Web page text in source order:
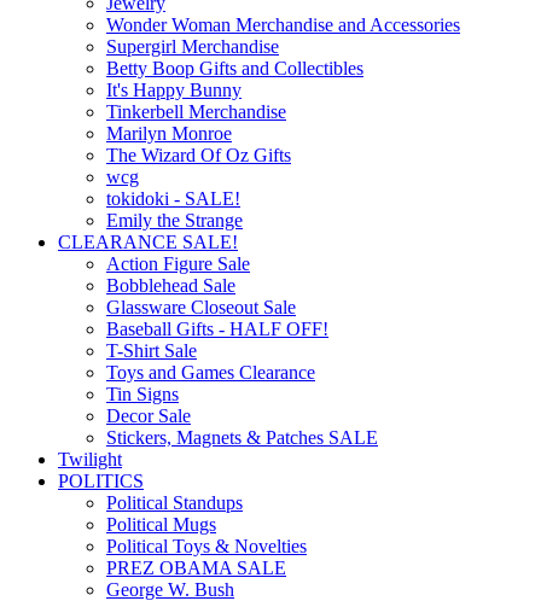
Wonder Woman Merchandise and Accessories
Supergirl Merchandise
Betty Boop Gifts and Collectibles
It's Happy Bunny
Tinkerbell Merchandise
Marilyn Monroe
The Wizard Of Oz Gifts
wcg
tokidoki - SALE!
Emily the Strange
CLEARANCE SALE!
Action Figure Sale
Bobblehead Sale
Glassware Closeout Sale
Baseball Gifts - HALF OFF!
T-Shirt Sale
Toys and Games Clearance
Tin Signs
Decor Sale
Stickers, Magnets & Patches SALE
Twilight
POLITICS
Political Standups
Political Mugs
Political Toys & Novelties
PREZ OBAMA SALE
George W. Bush